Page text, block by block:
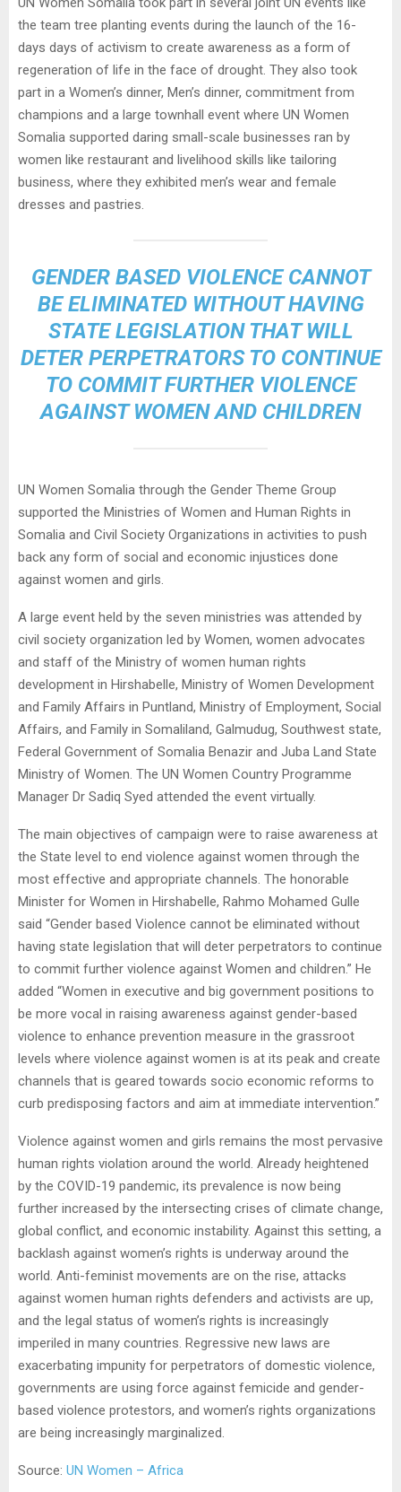
the team tree planting events during the launch of the 16-
days days of activism to create awareness as a form of
regeneration of life in the face of drought. They also took
part in a Women’s dinner, Men’s dinner, commitment from
champions and a large townhall event where UN Women
Somalia supported daring small-scale businesses ran by
women like restaurant and livelihood skills like tailoring
business, where they exhibited men’s wear and female
dresses and pastries.
GENDER BASED VIOLENCE CANNOT
BE ELIMINATED WITHOUT HAVING
STATE LEGISLATION THAT WILL
DETER PERPETRATORS TO CONTINUE
TO COMMIT FURTHER VIOLENCE
AGAINST WOMEN AND CHILDREN
UN Women Somalia through the Gender Theme Group
supported the Ministries of Women and Human Rights in
Somalia and Civil Society Organizations in activities to push
back any form of social and economic injustices done
against women and girls.
A large event held by the seven ministries was attended by
civil society organization led by Women, women advocates
and staff of the Ministry of women human rights
development in Hirshabelle, Ministry of Women Development
and Family Affairs in Puntland, Ministry of Employment, Social
Affairs, and Family in Somaliland, Galmudug, Southwest state,
Federal Government of Somalia Benazir and Juba Land State
Ministry of Women. The UN Women Country Programme
Manager Dr Sadiq Syed attended the event virtually.
The main objectives of campaign were to raise awareness at
the State level to end violence against women through the
most effective and appropriate channels. The honorable
Minister for Women in Hirshabelle, Rahmo Mohamed Gulle
said “Gender based Violence cannot be eliminated without
having state legislation that will deter perpetrators to continue
to commit further violence against Women and children.” He
added “Women in executive and big government positions to
be more vocal in raising awareness against gender-based
violence to enhance prevention measure in the grassroot
levels where violence against women is at its peak and create
channels that is geared towards socio economic reforms to
curb predisposing factors and aim at immediate intervention.”
Violence against women and girls remains the most pervasive
human rights violation around the world. Already heightened
by the COVID-19 pandemic, its prevalence is now being
further increased by the intersecting crises of climate change,
global conflict, and economic instability. Against this setting, a
backlash against women’s rights is underway around the
world. Anti-feminist movements are on the rise, attacks
against women human rights defenders and activists are up,
and the legal status of women’s rights is increasingly
imperiled in many countries. Regressive new laws are
exacerbating impunity for perpetrators of domestic violence,
governments are using force against femicide and gender-
based violence protestors, and women’s rights organizations
are being increasingly marginalized.
Source: UN Women – Africa